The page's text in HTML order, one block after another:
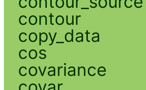
contour
copy_data
cos
covariance